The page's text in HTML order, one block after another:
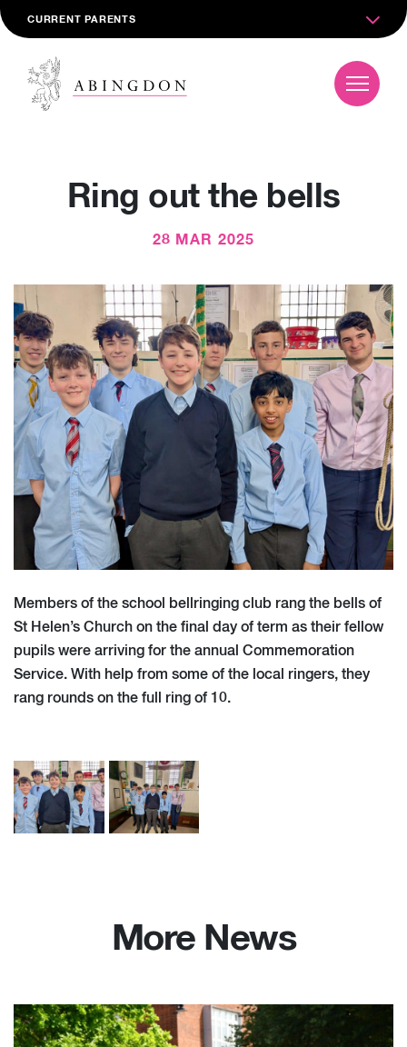
CURRENT PARENTS
Ring out the bells
28 MAR 2025
Members of the school bellringing club rang the bells of
St Helen’s Church on the final day of term as their fellow
pupils were arriving for the annual Commemoration
Service. With help from some of the local ringers, they
rang rounds on the full ring of 10.
More News